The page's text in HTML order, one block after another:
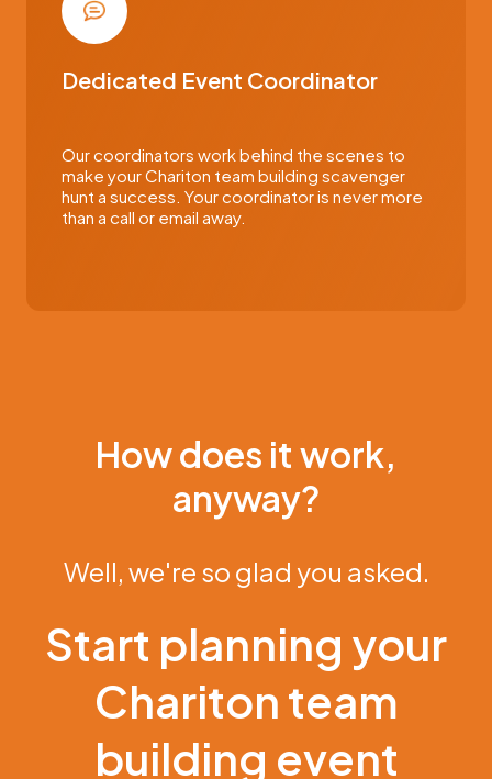
Dedicated Event Coordinator
Our coordinators work behind the scenes to
make your Chariton team building scavenger
hunt a success. Your coordinator is never more
than a call or email away.
How does it work,
anyway?
Well, we're so glad you asked.
Start planning your
Chariton team
building event